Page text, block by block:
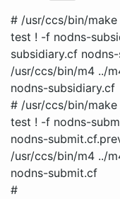
# /usr/ccs/bin/
test ! -f nodns-
subsidiary.cf
/usr/ccs/bin/m4 ../
nodns-subsidiary.cf
# /usr/ccs/bin/
test ! -f nodns-
nodns-
/usr/ccs/bin/m4 ../
nodns-submit.cf
#